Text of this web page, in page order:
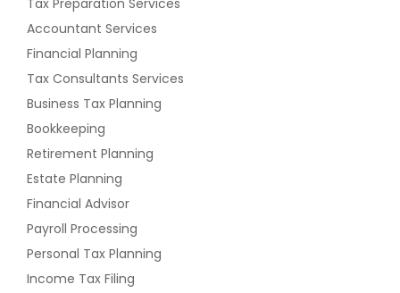
Accountant Services
Financial Planning
Tax Consultants Services
Business Tax Planning
Bookkeeping
Retirement Planning
Estate Planning
Financial Advisor
Payroll Processing
Personal Tax Planning
Income Tax Filing